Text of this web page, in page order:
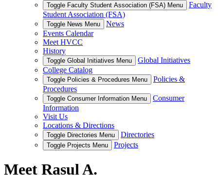
Toggle Faculty Student Association (FSA) Menu
Faculty
Student Association (FSA)
Toggle News Menu
News
Events Calendar
Meet HVCC
History
Toggle Global Initiatives Menu
Global Initiatives
College Catalog
Toggle Policies & Procedures Menu
Policies &
Procedures
Toggle Consumer Information Menu
Consumer
Information
Visit Us
Locations & Directions
Toggle Directories Menu Directories
Toggle Projects Menu Projects
Meet Rasul A.